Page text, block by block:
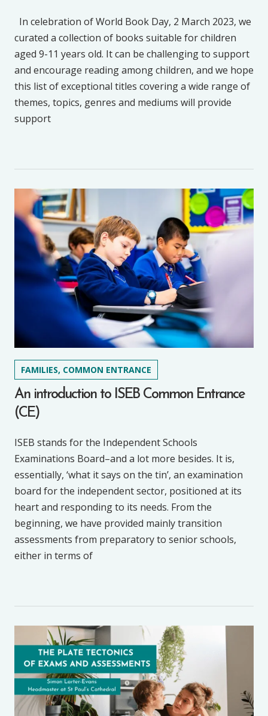
In celebration of World Book Day, 2 March 2023, we
curated a collection of books suitable for children
aged 9-11 years old. It can be challenging to support
and encourage reading among children, and we hope
this list of exceptional titles covering a wide range of
themes, topics, genres and mediums will provide
support
FAMILIES, COMMON ENTRANCE
An introduction to ISEB Common Entrance
(CE)
ISEB stands for the Independent Schools
Examinations Board–and a lot more besides. It is,
essentially, ‘what it says on the tin’, an examination
board for the independent sector, positioned at its
heart and responding to its needs. From the
beginning, we have provided mainly transition
assessments from preparatory to senior schools,
either in terms of